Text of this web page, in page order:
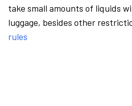
take small amounts of liquids
luggage, besides other
rules